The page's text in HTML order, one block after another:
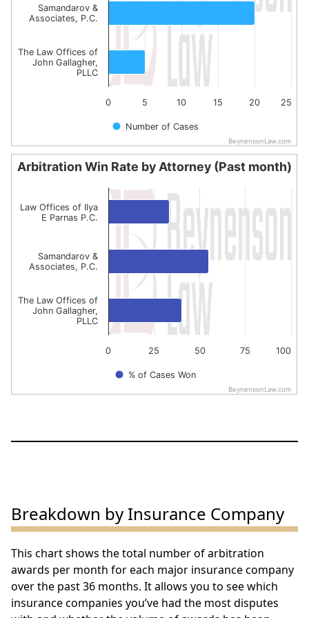
Number of Cases
0 5 10 15 20 25
Samandarov &
Associates, P.C.
The Law Offices of
John Gallagher,
PLLC
BeynensonLaw.com
End of interactive chart.
Arbitration Win Rate by Attorney (Past month)
Bar chart with 3 bars.
The chart has 1 X axis displaying categories.
The chart has 1 Y axis displaying values. Data ranges
Arbitration Win Rate by Attorney (Past month)
% of Cases Won
0 100
25 50 75
Law Offices of Ilya
E Parnas P.C.
Samandarov &
Associates, P.C.
The Law Offices of
John Gallagher,
PLLC
BeynensonLaw.com
Breakdown by Insurance Company
This chart shows the total number of arbitration
awards per month for each major insurance company
over the past 36 months. It allows you to see which
insurance companies you’ve had the most disputes